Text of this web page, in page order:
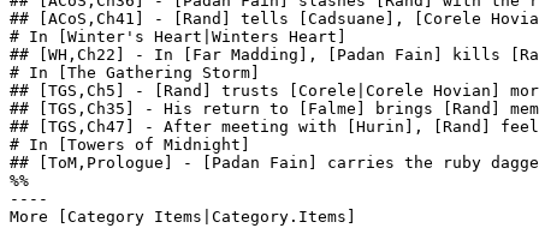
## [ACoS,Ch41] - [Rand] tells [Cadsuane], [Corele
# In [Winter's Heart|Winters Heart]
## [WH,Ch22] - In [Far Madding], [Padan Fain] kills
# In [The Gathering Storm]
## [TGS,Ch5] - [Rand] trusts [Corele|Corele Hovian]
## [TGS,Ch35] - His return to [Falme] brings [Rand]
## [TGS,Ch47] - After meeting with [Hurin], [Rand]
# In [Towers of Midnight]
## [ToM,Prologue] - [Padan Fain] carries the ruby
%%
----